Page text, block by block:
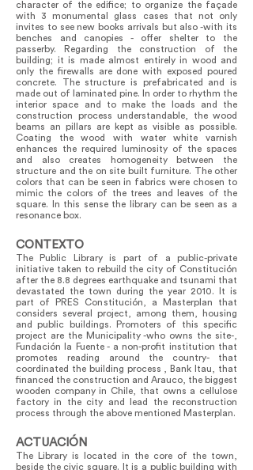
character of the edifice; to organize the façade
with 3 monumental glass cases that not only
invites to see new books arrivals but also -with its
benches and canopies - offer shelter to the
passerby. Regarding the construction of the
building; it is made almost entirely in wood and
only the firewalls are done with exposed poured
concrete. The structure is prefabricated and is
made out of laminated pine. In order to rhythm the
interior space and to make the loads and the
construction process understandable, the wood
beams an pillars are kept as visible as possible.
Coating the wood with water white varnish
enhances the required luminosity of the spaces
and also creates homogeneity between the
structure and the on site built furniture. The other
colors that can be seen in fabrics were chosen to
mimic the colors of the trees and leaves of the
square. In this sense the library can be seen as a
resonance box.
CONTEXTO
The Public Library is part of a public-private
initiative taken to rebuild the city of Constitución
after the 8.8 degrees earthquake and tsunami that
devastated the town during the year 2010. It is
part of PRES Constitución, a Masterplan that
considers several project, among them, housing
and public buildings. Promoters of this specific
project are the Municipality -who owns the site-,
Fundación la Fuente - a non-profit institution that
promotes reading around the country- that
coordinated the building process , Bank Itau, that
financed the construction and Arauco, the biggest
wooden company in Chile, that owns a cellulose
factory in the city and lead the reconstruction
process through the above mentioned Masterplan.
ACTUACIÓN
The Library is located in the core of the town,
beside the civic square. It is a public building with